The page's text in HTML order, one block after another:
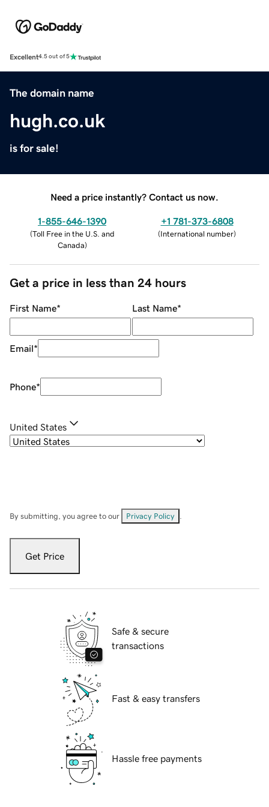
Excellent4.5 out of 5
The domain name
hugh.co.uk
is for sale!
Need a price instantly? Contact us now.
1-855-646-1390
(Toll Free in the U.S. and
Canada)
+1 781-373-6808
(International number)
Get a price in less than 24 hours
First Name* Last Name*
Email*
Phone*
United States
By submitting, you agree to our Privacy Policy
Get Price
Safe & secure
transactions
Fast & easy transfers
Hassle free payments